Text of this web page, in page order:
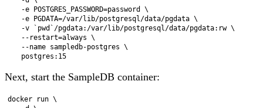
Next, start the SampleDB container:
docker run \